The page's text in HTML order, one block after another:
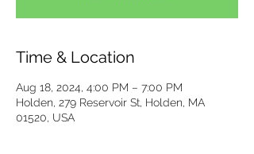
Time & Location
Aug 18, 2024, 4:00 PM – 7:00 PM
Holden, 279 Reservoir St, Holden, MA
01520, USA